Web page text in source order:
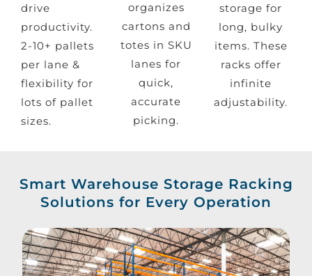
drive
productivity.
2-10+ pallets
per lane &
flexibility for
lots of pallet
sizes.
organizes
cartons and
totes in SKU
lanes for
quick,
accurate
picking.
storage for
long, bulky
items. These
racks offer
infinite
adjustability.
Smart Warehouse Storage Racking
Solutions for Every Operation